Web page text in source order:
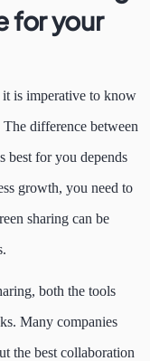
for your
is imperative to know
difference between
best for you depends
growth, you need to
sharing can be
both the tools
Many companies
the best collaboration